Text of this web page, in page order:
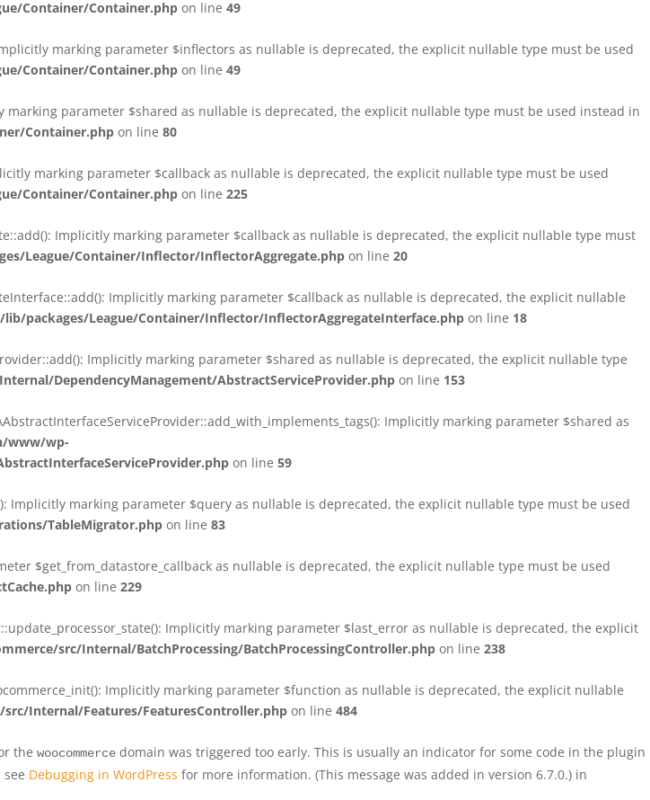
Container/Container.php on line 49
marking parameter $inflectors as nullable is deprecated, the explicit nullable type must be used
Container/Container.php on line 49
parameter $shared as nullable is deprecated, the explicit nullable type must be used instead in
Container.php on line 80
marking parameter $callback as nullable is deprecated, the explicit nullable type must be used
Container/Container.php on line 225
Implicitly marking parameter $callback as nullable is deprecated, the explicit nullable type must
League/Container/Inflector/InflectorAggregate.php on line 20
Implicitly marking parameter $callback as nullable is deprecated, the explicit nullable
packages/League/Container/Inflector/InflectorAggregateInterface.php on line 18
Implicitly marking parameter $shared as nullable is deprecated, the explicit nullable type
DependencyManagement/AbstractServiceProvider.php on line 153
Implicitly marking parameter $shared as
www/wp-
on line 59
Implicitly marking parameter $query as nullable is deprecated, the explicit nullable type must be used
TableMigrator.php on line 83
$get_from_datastore_callback as nullable is deprecated, the explicit nullable type must be used
on line 229
Implicitly marking parameter $last_error as nullable is deprecated, the explicit
src/Internal/BatchProcessing/BatchProcessingController.php on line 238
Implicitly marking parameter $function as nullable is deprecated, the explicit nullable
Internal/Features/FeaturesController.php on line 484
the woocommerce domain was triggered too early. This is usually an indicator for some code in the plugin
Debugging in WordPress for more information. (This message was added in version 6.7.0.) in